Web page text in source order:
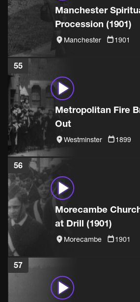
Manchester
Procession (1901)
Manchester 1901
55
Metropolitan Fire
Out
Westminster 1899
56
Morecambe
at Drill (1901)
Morecambe 1901
57